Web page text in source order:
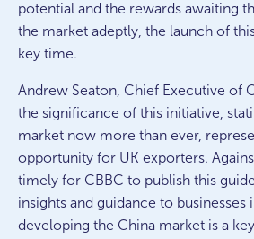
potential and the rewards awaiting
the market adeptly, the launch of
key time.
Andrew Seaton, Chief Executive of
the significance of this initiative,
market now more than ever,
opportunity for UK exporters.
timely for CBBC to publish this
insights and guidance to
developing the China market is a